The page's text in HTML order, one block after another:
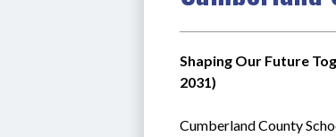
Shaping Our Future
2031)
Cumberland County